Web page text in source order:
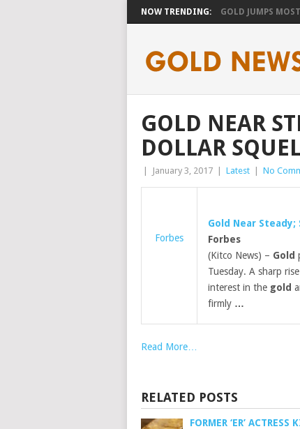
NOW TRENDING: GOLD JUMPS
GOLD NEAR
DOLLAR
January 3, 2017 Latest No
Forbes
Gold Near Steady;
Forbes
(Kitco News) – Gold
Tuesday. A sharp
interest in the gold
firmly …
Read More…
RELATED POSTS
FORMER ‘ER’ ACTRESS